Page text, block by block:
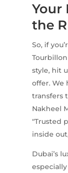
Your
the
So, if
style, hit
offer. We
transfers
Nakheel
"Trusted
inside
Dubai’s